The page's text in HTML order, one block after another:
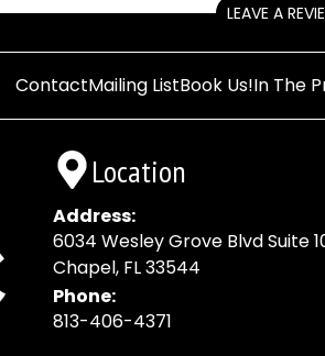
LEAVE A
ContactMailing ListBook Us!In The
Location
Address:
6034 Wesley Grove Blvd Suite
Chapel, FL 33544
Phone:
813-406-4371